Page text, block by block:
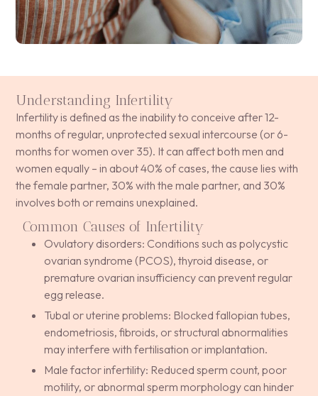
Understanding Infertility
Infertility is defined as the inability to conceive after 12-
months of regular, unprotected sexual intercourse (or 6-
months for women over 35). It can affect both men and
women equally – in about 40% of cases, the cause lies with
the female partner, 30% with the male partner, and 30%
involves both or remains unexplained.
Common Causes of Infertility
Ovulatory disorders: Conditions such as polycystic
ovarian syndrome (PCOS), thyroid disease, or
premature ovarian insufficiency can prevent regular
egg release.
Tubal or uterine problems: Blocked fallopian tubes,
endometriosis, fibroids, or structural abnormalities
may interfere with fertilisation or implantation.
Male factor infertility: Reduced sperm count, poor
motility, or abnormal sperm morphology can hinder